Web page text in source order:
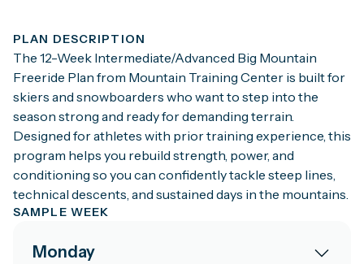
PLAN DESCRIPTION
The 12-Week Intermediate/Advanced Big Mountain
Freeride Plan from Mountain Training Center is built for
skiers and snowboarders who want to step into the
season strong and ready for demanding terrain.
Designed for athletes with prior training experience, this
program helps you rebuild strength, power, and
conditioning so you can confidently tackle steep lines,
technical descents, and sustained days in the mountains.
SAMPLE WEEK
Monday